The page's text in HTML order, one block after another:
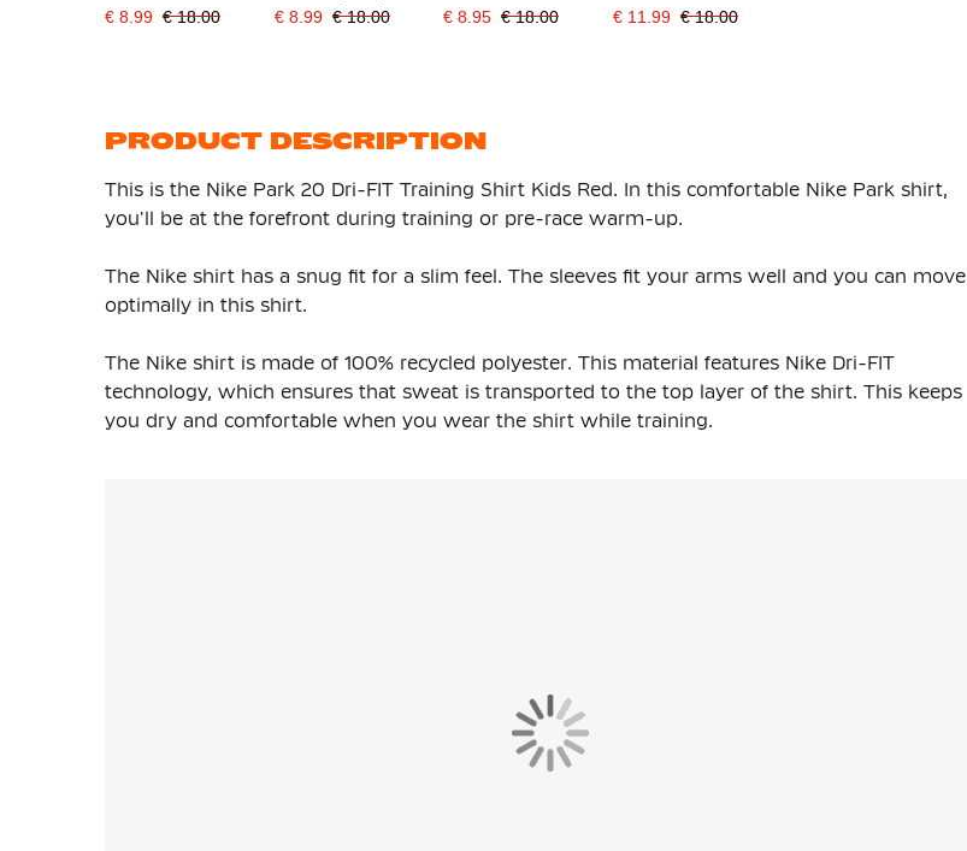
Shirt
€ 8.99 € 18.00
Football Shirt
€ 8.99 € 18.00
Dark Blue
€ 8.95 € 18.00
White Black
€ 11.99 € 18.00
PRODUCT DESCRIPTION
This is the Nike Park 20 Dri-FIT Training Shirt Kids Red. In this comfortable Nike Park shirt,
you'll be at the forefront during training or pre-race warm-up.
The Nike shirt has a snug fit for a slim feel. The sleeves fit your arms well and you can move
optimally in this shirt.
The Nike shirt is made of 100% recycled polyester. This material features Nike Dri-FIT
technology, which ensures that sweat is transported to the top layer of the shirt. This keeps
you dry and comfortable when you wear the shirt while training.